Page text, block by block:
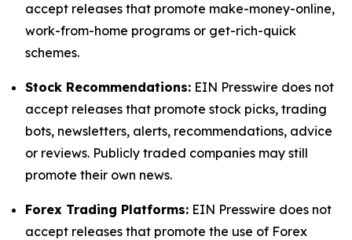
accept releases that promote make-money-online,
work-from-home programs or get-rich-quick
schemes.
Stock Recommendations: EIN Presswire does not
accept releases that promote stock picks, trading
bots, newsletters, alerts, recommendations, advice
or reviews. Publicly traded companies may still
promote their own news.
Forex Trading Platforms: EIN Presswire does not
accept releases that promote the use of Forex